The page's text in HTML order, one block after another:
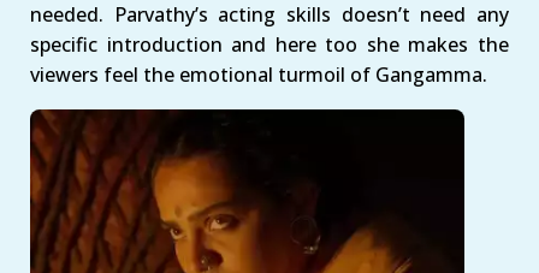
needed. Parvathy’s acting skills doesn’t need any
specific introduction and here too she makes the
viewers feel the emotional turmoil of Gangamma.